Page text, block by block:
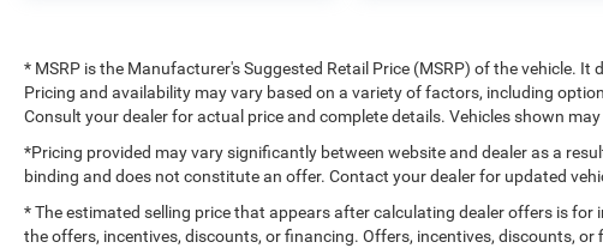
* MSRP is the Manufacturer's Suggested Retail Price (MSRP) of the vehicle.
Pricing and availability may vary based on a variety of factors, including
Consult your dealer for actual price and complete details. Vehicles shown
*Pricing provided may vary significantly between website and dealer as a
binding and does not constitute an offer. Contact your dealer for updated
* The estimated selling price that appears after calculating dealer offers is
the offers, incentives, discounts, or financing. Offers, incentives, discounts,